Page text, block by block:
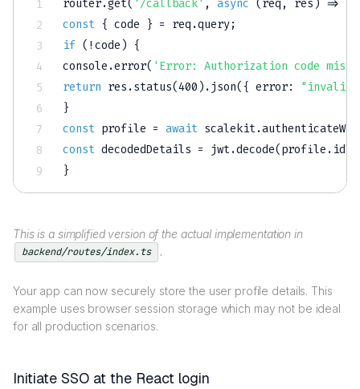
router.get( '/callback' , async (req , res ) =>
const { code } = req .query;
if ( !code ) {
console .error( 'Error: Authorization code
return res .status(400 ) .json( { error:
}
const profile = await scalekit.
const decodedDetails = jwt.decode(profile .
}
This is a simplified version of the actual implementation in
backend/routes/index.ts .
Your app can now securely store the user profile details. This
example uses browser session storage which may not be ideal
for all production scenarios.
Initiate SSO at the React login